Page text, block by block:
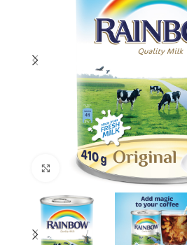
Click to enlarge